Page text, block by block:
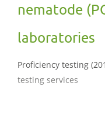
nematode
laboratories
Proficiency testing
testing services